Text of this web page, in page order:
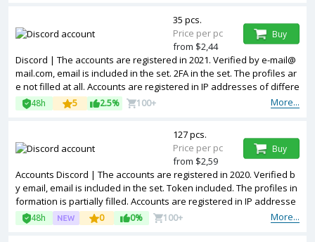
Discord | The accounts are registered in 2021. Verified by e-mail@
mail.com, email is included in the set. 2FA in the set. The profiles ar
e not filled at all. Accounts are registered in IP addresses of differe
nt countries.
More...
48h 5 2.5% 100+
35 pcs.
Price per pc
from $2,44
Buy
Accounts Discord | The accounts are registered in 2020. Verified b
y email, email is included in the set. Token included. The profiles in
formation is partially filled. Accounts are registered in IP addresse
s of different countries.
More...
48h 0 0% 100+
127 pcs.
Price per pc
from $2,59
Buy